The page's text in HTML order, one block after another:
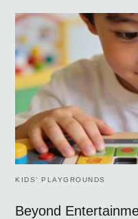
KIDS’ PLAYGROUNDS
Beyond